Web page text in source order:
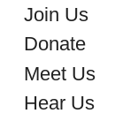
Join Us
Donate
Meet Us
Hear Us